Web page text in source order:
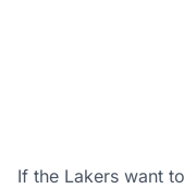
If the Lakers want